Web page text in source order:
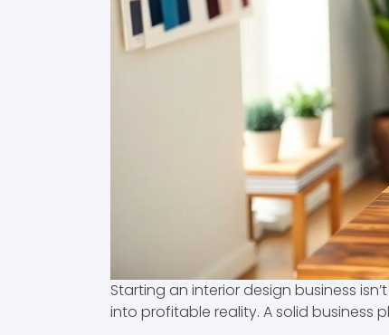
Starting an interior design business
into profitable reality. A solid business